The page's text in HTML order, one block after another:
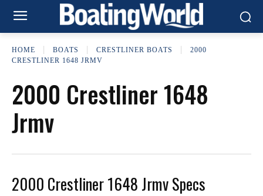
HOME BOATS CRESTLINER BOATS
2000
CRESTLINER 1648 JRMV
2000 Crestliner 1648
Jrmv
2000 Crestliner 1648 Jrmv Specs